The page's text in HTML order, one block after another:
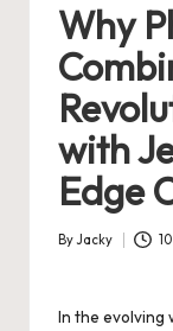
Why
with
Edge
Posted
ByJacky
In the evolving